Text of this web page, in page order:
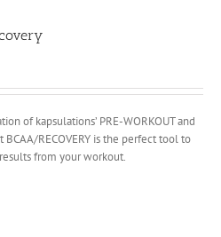
of kapsulations’ PRE-WORKOUT and
RECOVERY is the perfect tool to
from your workout.